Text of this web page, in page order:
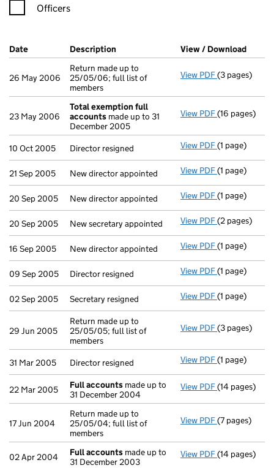
Officers
Company Results (links open in a new window)
Date (document was filed at Companies House)
Description (of the document filed at Companies
View / Download
26 May 2006
Return made up to
25/05/06; full list of
members
View PDF Return made
(3 pages)
23 May 2006
Total exemption full
accounts made up to 31
December 2005
View PDF Total
(16 pages)
10 Oct 2005 Director resigned View PDF Director
(1 page)
21 Sep 2005 New director appointed View PDF New director
(1 page)
20 Sep 2005 New director appointed View PDF New director
(1 page)
20 Sep 2005 New secretary appointed View PDF New
(2 pages)
16 Sep 2005 New director appointed View PDF New director
(1 page)
09 Sep 2005 Director resigned View PDF Director
(1 page)
02 Sep 2005 Secretary resigned View PDF Secretary
(1 page)
29 Jun 2005
Return made up to
25/05/05; full list of
members
View PDF Return made
(3 pages)
31 Mar 2005 Director resigned View PDF Director
(1 page)
22 Mar 2005 Full accounts made up to
31 December 2004
View PDF Full accounts
(14 pages)
17 Jun 2004
Return made up to
25/05/04; full list of
members
View PDF Return made
(7 pages)
02 Apr 2004 Full accounts made up to
31 December 2003
View PDF Full accounts
(14 pages)